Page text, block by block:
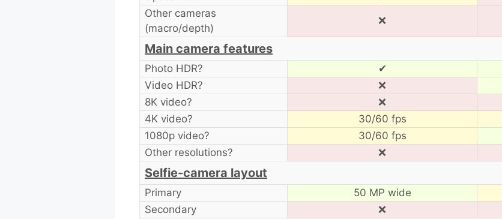
Other cameras
(macro/depth)
❌
Main camera features
Photo HDR? ✔
Video HDR?
❌
8K video?
❌
4K video?
30/60 fps
1080p video?
30/60 fps
Other resolutions?
❌
Selfie-camera layout
Primary 50 MP wide
Secondary
❌